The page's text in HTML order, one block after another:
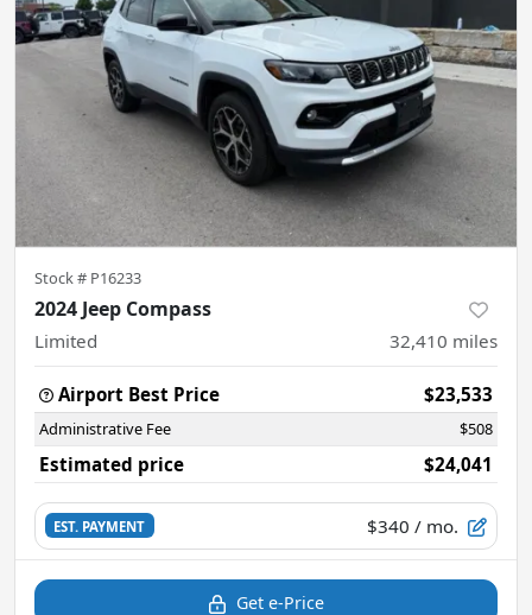
Stock # P16233
2024 Jeep Compass
Limited 32,410 miles
Airport Best Price $23,533
Administrative Fee $508
Estimated price $24,041
EST. PAYMENT $340 / mo.
Get e-Price